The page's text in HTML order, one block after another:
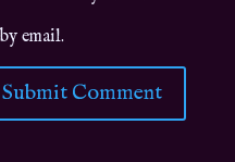
email.